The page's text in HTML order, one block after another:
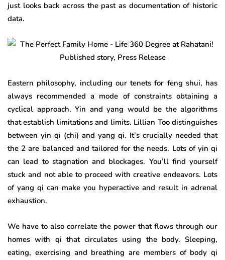
just looks back across the past as documentation of historic
data.
Eastern philosophy, including our tenets for feng shui, has
always recommended a mode of constraints obtaining a
cyclical approach. Yin and yang would be the algorithms
that establish limitations and limits. Lillian Too distinguishes
between yin qi (chi) and yang qi. It’s crucially needed that
the 2 are balanced and tailored for the needs. Lots of yin qi
can lead to stagnation and blockages. You’ll find yourself
stuck and not able to proceed with creative endeavors. Lots
of yang qi can make you hyperactive and result in adrenal
exhaustion.
We have to also correlate the power that flows through our
homes with qi that circulates using the body. Sleeping,
eating, exercising and breathing are members of body qi